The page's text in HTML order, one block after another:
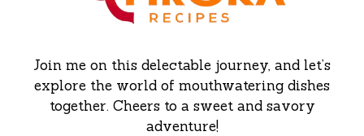
Join me on this delectable journey, and let’s
explore the world of mouthwatering dishes
together. Cheers to a sweet and savory
adventure!